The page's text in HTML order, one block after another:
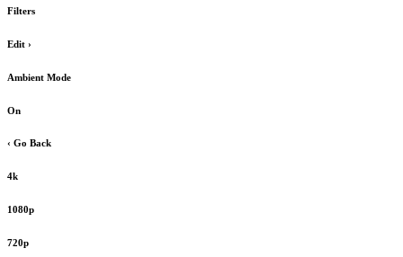
Filters
Edit ›
Ambient Mode
On
‹ Go Back
4k
1080p
720p